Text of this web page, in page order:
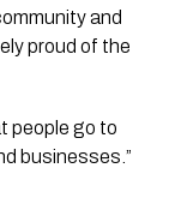
and
proud of the
people go to
businesses.”